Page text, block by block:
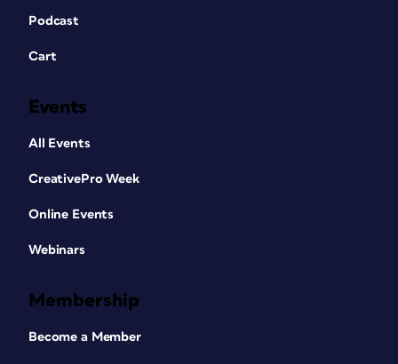
Podcast
Cart
Events
All Events
CreativePro Week
Online Events
Webinars
Membership
Become a Member